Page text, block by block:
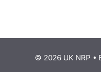
© 2026 UK NRP •